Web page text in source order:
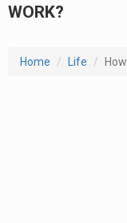
WORK?
Home Life